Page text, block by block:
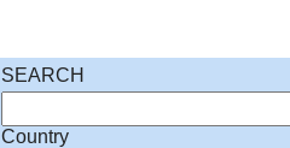
SEARCH
Country